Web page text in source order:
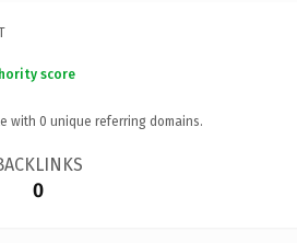
score
with 0 unique referring domains.
0